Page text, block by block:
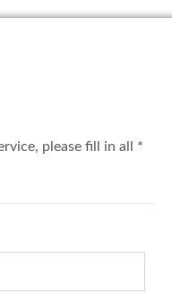
please fill in all *